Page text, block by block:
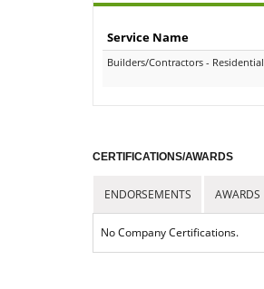
Service Name
Builders/Contractors - Residential
CERTIFICATIONS/AWARDS
ENDORSEMENTS AWARDS
No Company Certifications.